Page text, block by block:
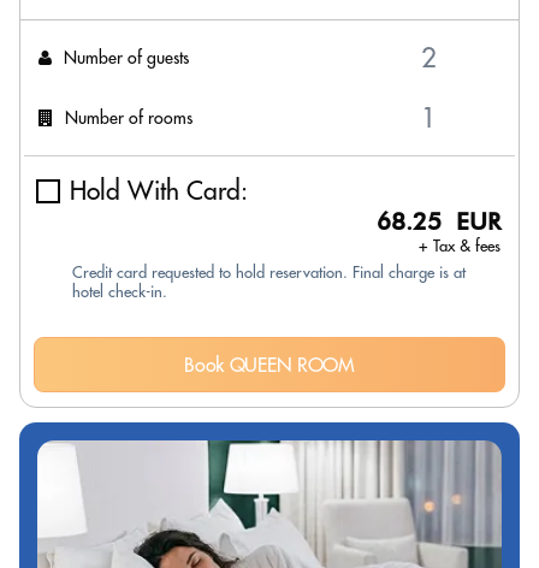
Number of guests
Number of rooms
Hold With Card:
68.25 EUR
+ Tax & fees
Credit card requested to hold reservation. Final charge is at
hotel check-in.
Book QUEEN ROOM